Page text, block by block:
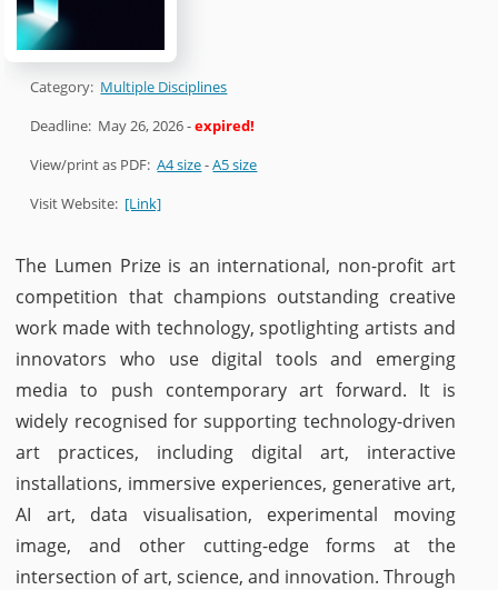
Category: Multiple Disciplines
Deadline: May 26, 2026-expired!
View/print as PDF:A4 size-A5 size
Visit Website: [Link]
The Lumen Prize is an international, non-profit art
competition that champions outstanding creative
work made with technology, spotlighting artists and
innovators who use digital tools and emerging
media to push contemporary art forward. It is
widely recognised for supporting technology-driven
art practices, including digital art, interactive
installations, immersive experiences, generative art,
AI art, data visualisation, experimental moving
image, and other cutting-edge forms at the
intersection of art, science, and innovation. Through